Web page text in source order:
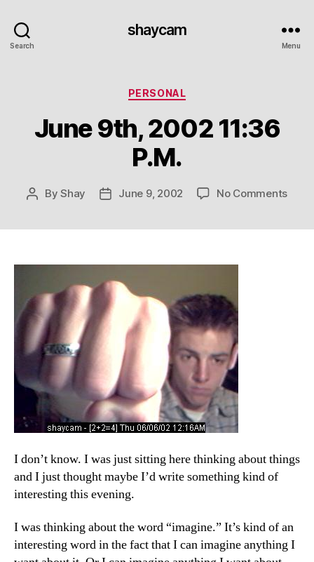
Search
shaycam
Menu
Categories
PERSONAL
June 9th, 2002 11:36
P.M.
PostByShay
PostJune 9, 2002 No Commentson
I don’t know. I was just sitting here thinking about things
and I just thought maybe I’d write something kind of
interesting this evening.
I was thinking about the word “imagine.” It’s kind of an
interesting word in the fact that I can imagine anything I